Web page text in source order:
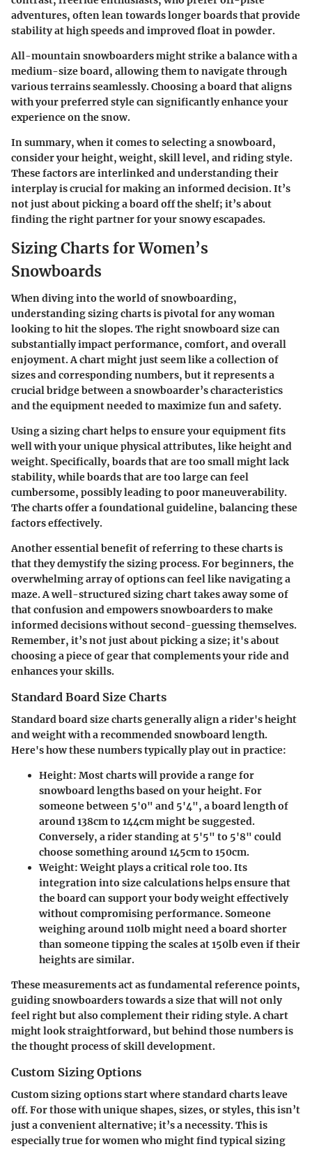
adventures, often lean towards longer boards that provide
stability at high speeds and improved float in powder.
All-mountain snowboarders might strike a balance with a
medium-size board, allowing them to navigate through
various terrains seamlessly. Choosing a board that aligns
with your preferred style can significantly enhance your
experience on the snow.
In summary, when it comes to selecting a snowboard,
consider your height, weight, skill level, and riding style.
These factors are interlinked and understanding their
interplay is crucial for making an informed decision. It’s
not just about picking a board off the shelf; it’s about
finding the right partner for your snowy escapades.
Sizing Charts for Women’s
Snowboards
When diving into the world of snowboarding,
understandingsizing chartsis pivotal for any woman
looking to hit the slopes. The right snowboard size can
substantially impact performance, comfort, and overall
enjoyment. A chart might just seem like a collection of
sizes and corresponding numbers, but it represents a
crucial bridge between a snowboarder’s characteristics
and the equipment needed to maximize fun and safety.
Using a sizing chart helps to ensure your equipment fits
well with your unique physical attributes, like height and
weight. Specifically, boards that are too small might lack
stability, while boards that are too large can feel
cumbersome, possibly leading to poor maneuverability.
The charts offer a foundational guideline, balancing these
factors effectively.
Another essential benefit of referring to these charts is
that they demystify the sizing process. For beginners, the
overwhelming array of options can feel like navigating a
maze. A well-structured sizing chart takes away some of
that confusion and empowers snowboarders to make
informed decisions without second-guessing themselves.
Remember, it’s not just about picking a size; it's about
choosing a piece of gear that complements your ride and
enhances your skills.
Standard Board Size Charts
Standard board size charts generally align a rider's height
and weight with a recommended snowboard length.
Here's how these numbers typically play out in practice:
Height: Most charts will provide a range for
snowboard lengths based on your height. For
someone between 5'0" and 5'4", a board length of
around 138cm to 144cm might be suggested.
Conversely, a rider standing at 5'5" to 5'8" could
choose something around 145cm to 150cm.
Weight: Weight plays a critical role too. Its
integration into size calculations helps ensure that
the board can support your body weight effectively
without compromising performance. Someone
weighing around 110lb might need a board shorter
than someone tipping the scales at 150lb even if their
heights are similar.
These measurements act as fundamental reference points,
guiding snowboarders towards a size that will not only
feel right but also complement their riding style. A chart
might look straightforward, but behind those numbers is
the thought process of skill development.
Custom Sizing Options
Custom sizing options start where standard charts leave
off. For those with unique shapes, sizes, or styles, this isn’t
just a convenient alternative; it’s a necessity. This is
especially true for women who might find typical sizing